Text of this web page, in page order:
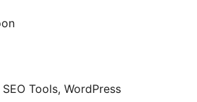
Tools, WordPress